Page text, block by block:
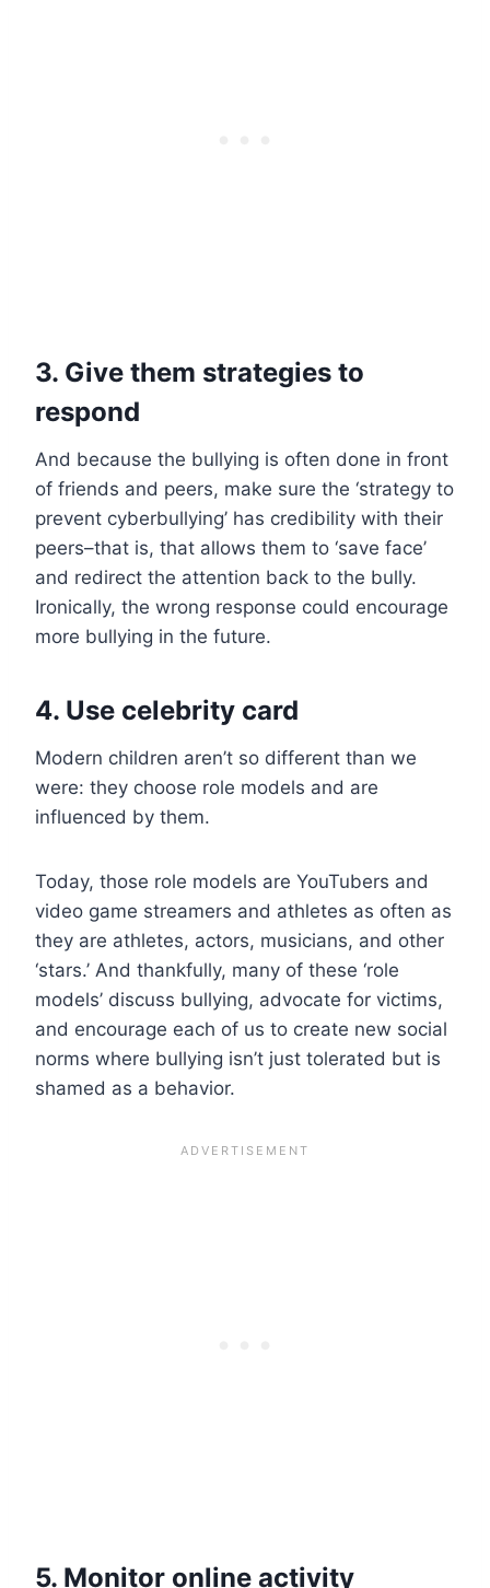
3. Give them strategies to
respond
And because the bullying is often done in front
of friends and peers, make sure the ‘strategy to
prevent cyberbullying’ has credibility with their
peers–that is, that allows them to ‘save face’
and redirect the attention back to the bully.
Ironically, the wrong response could encourage
more bullying in the future.
4. Use celebrity card
Modern children aren’t so different than we
were: they choose role models and are
influenced by them.
Today, those role models are YouTubers and
video game streamers and athletes as often as
they are athletes, actors, musicians, and other
‘stars.’ And thankfully, many of these ‘role
models’ discuss bullying, advocate for victims,
and encourage each of us to create new social
norms where bullying isn’t just tolerated but is
shamed as a behavior.
5. Monitor online activity